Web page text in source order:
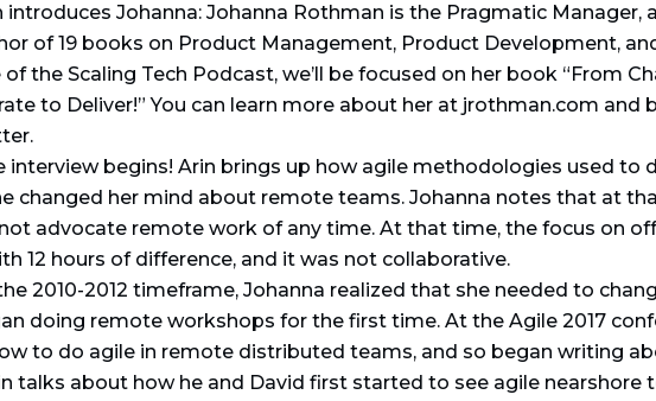
introduces Johanna: Johanna Rothman is the Pragmatic
of 19 books on Product Management, Product Development,
the Scaling Tech Podcast, we’ll be focused on her book “From
to Deliver!” You can learn more about her at jrothman.com and
interview begins! Arin brings up how agile methodologies used to
changed her mind about remote teams. Johanna notes that at
advocate remote work of any time. At that time, the focus on
12 hours of difference, and it was not collaborative.
2010-2012 timeframe, Johanna realized that she needed to
doing remote workshops for the first time. At the Agile 2017
to do agile in remote distributed teams, and so began writing
talks about how he and David first started to see agile nearshore